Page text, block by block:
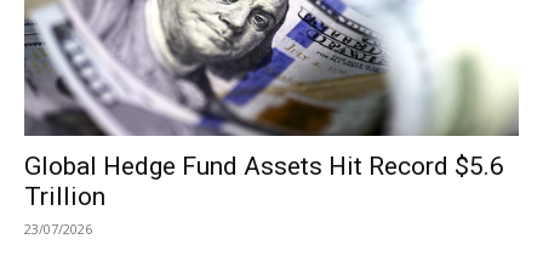
Global Hedge Fund Assets Hit Record $5.6
Trillion
23/07/2026